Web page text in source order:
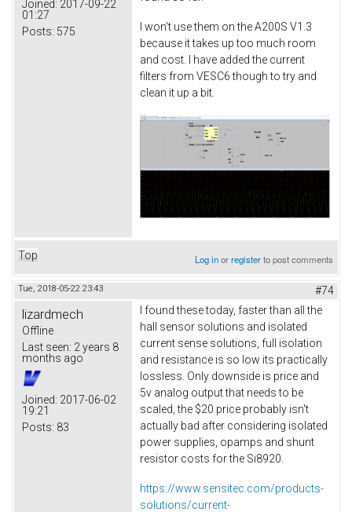
Joined: 2017-09-22
01:27
Posts: 575
I won't use them on the A200S V1.3
because it takes up too much room
and cost. I have added the current
filters from VESC6 though to try and
clean it up a bit.
Top Log inorregisterto post comments
Tue, 2018-05-22 23:43 #74
lizardmech
Offline
Last seen: 2 years 8
months ago
Joined: 2017-06-02
19:21
Posts: 83
I found these today, faster than all the
hall sensor solutions and isolated
current sense solutions, full isolation
and resistance is so low its practically
lossless. Only downside is price and
5v analog output that needs to be
scaled, the $20 price probably isn't
actually bad after considering isolated
power supplies, opamps and shunt
resistor costs for the Si8920.
https://www.sensitec.com/products-
solutions/current-